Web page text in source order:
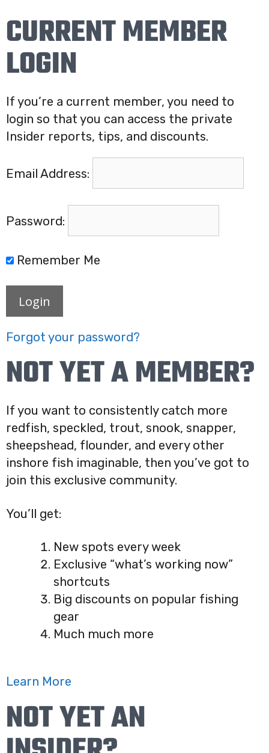
CURRENT MEMBER
LOGIN
If you’re a current member, you need to
login so that you can access the private
Insider reports, tips, and discounts.
Email Address:
Password:
Remember Me
Login
Forgot your password?
NOT YET A MEMBER?
If you want to consistently catch more
redfish, speckled, trout, snook, snapper,
sheepshead, flounder, and every other
inshore fish imaginable, then you’ve got to
join this exclusive community.
You’ll get:
New spots every week
Exclusive “what’s working now”
shortcuts
Big discounts on popular fishing
gear
Much much more
Learn More
NOT YET AN